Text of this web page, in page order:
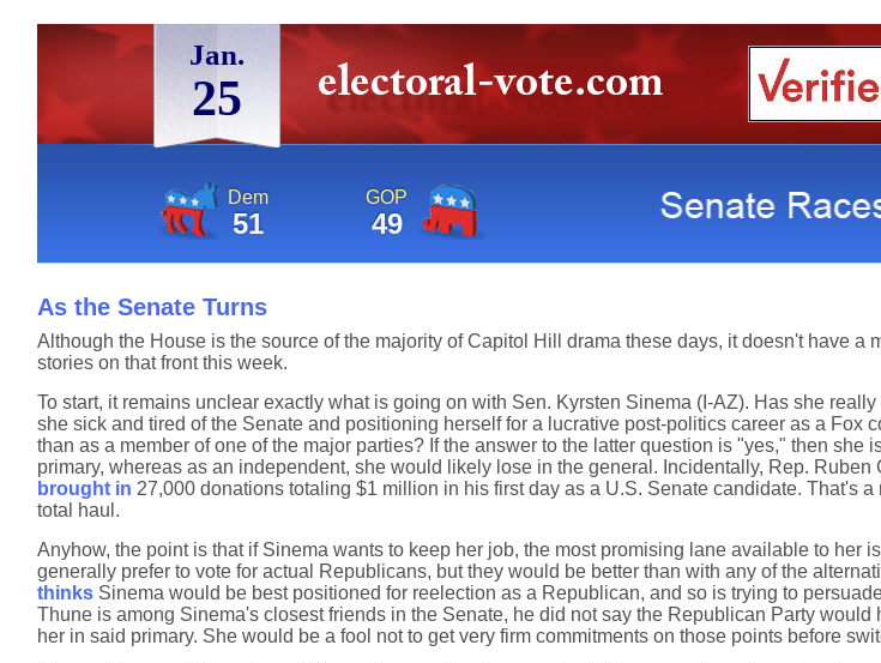
Jan.
25
Dem
51
GOP
49
As the Senate Turns
Although the House is the source of the majority of Capitol Hill drama these days, it doesn't have
stories on that front this week.
To start, it remains unclear exactly what is going on with Sen. Kyrsten Sinema (I-AZ). Has she
she sick and tired of the Senate and positioning herself for a lucrative post-politics career as a
than as a member of one of the major parties? If the answer to the latter question is "yes," then
primary, whereas as an independent, she would likely lose in the general. Incidentally, Rep.
brought in 27,000 donations totaling $1 million in his first day as a U.S. Senate candidate. That's
total haul.
Anyhow, the point is that if Sinema wants to keep her job, the most promising lane available to
generally prefer to vote for actual Republicans, but they would be better than with any of the
thinks Sinema would be best positioned for reelection as a Republican, and so is trying to
Thune is among Sinema's closest friends in the Senate, he did not say the Republican Party
her in said primary. She would be a fool not to get very firm commitments on those points before